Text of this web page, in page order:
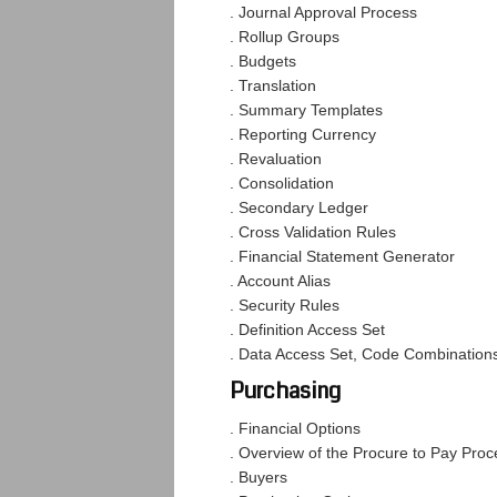
. Journal Approval Process
. Rollup Groups
. Budgets
. Translation
. Summary Templates
. Reporting Currency
. Revaluation
. Consolidation
. Secondary Ledger
. Cross Validation Rules
. Financial Statement Generator
. Account Alias
. Security Rules
. Definition Access Set
. Data Access Set, Code
Purchasing
. Financial Options
. Overview of the Procure to Pay
. Buyers